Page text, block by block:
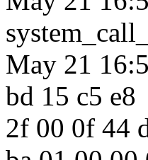
May 21
bd 15 c5 e8
2f 00 0f 44